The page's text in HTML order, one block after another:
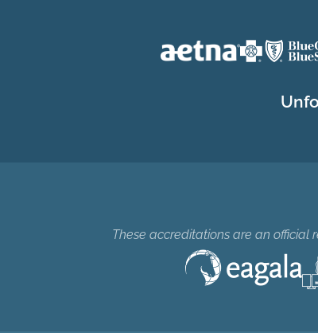
These accreditations are an